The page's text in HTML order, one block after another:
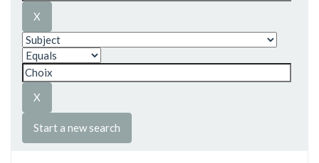
Start a new search